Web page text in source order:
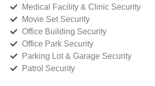
Medical Facility & Clinic Security
Movie Set Security
Office Building Security
Office Park Security
Parking Lot & Garage Security
Patrol Security